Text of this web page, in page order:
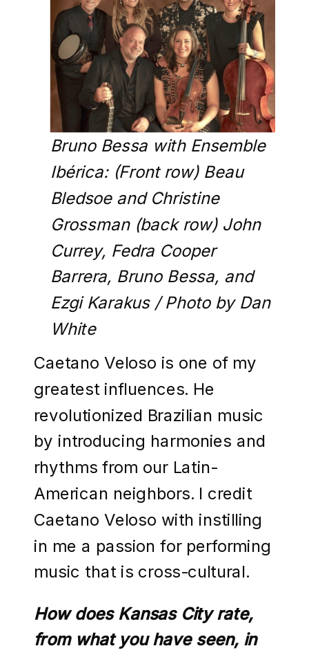
Bruno Bessa with Ensemble
Ibérica: (Front row) Beau
Bledsoe and Christine
Grossman (back row) John
Currey, Fedra Cooper
Barrera, Bruno Bessa, and
Ezgi Karakus / Photo by Dan
White
Caetano Veloso is one of my
greatest influences. He
revolutionized Brazilian music
by introducing harmonies and
rhythms from our Latin-
American neighbors. I credit
Caetano Veloso with instilling
in me a passion for performing
music that is cross-cultural.
How does Kansas City rate,
from what you have seen, in